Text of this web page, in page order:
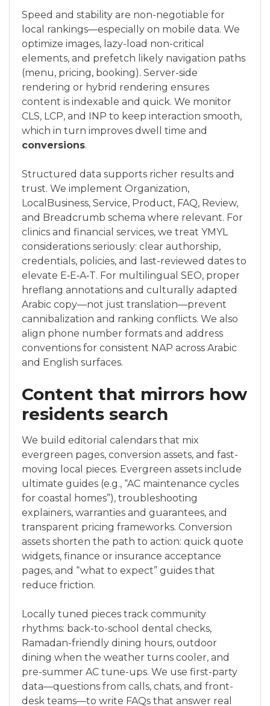
Speed and stability are non-negotiable for
local rankings—especially on mobile data. We
optimize images, lazy-load non-critical
elements, and prefetch likely navigation paths
(menu, pricing, booking). Server-side
rendering or hybrid rendering ensures
content is indexable and quick. We monitor
CLS, LCP, and INP to keep interaction smooth,
which in turn improves dwell time and
conversions.
Structured data supports richer results and
trust. We implement Organization,
LocalBusiness, Service, Product, FAQ, Review,
and Breadcrumb schema where relevant. For
clinics and financial services, we treat YMYL
considerations seriously: clear authorship,
credentials, policies, and last-reviewed dates to
elevate E‑E‑A‑T. For multilingual SEO, proper
hreflang annotations and culturally adapted
Arabic copy—not just translation—prevent
cannibalization and ranking conflicts. We also
align phone number formats and address
conventions for consistent NAP across Arabic
and English surfaces.
Content that mirrors how
residents search
We build editorial calendars that mix
evergreen pages, conversion assets, and fast-
moving local pieces. Evergreen assets include
ultimate guides (e.g., “AC maintenance cycles
for coastal homes”), troubleshooting
explainers, warranties and guarantees, and
transparent pricing frameworks. Conversion
assets shorten the path to action: quick quote
widgets, finance or insurance acceptance
pages, and “what to expect” guides that
reduce friction.
Locally tuned pieces track community
rhythms: back-to-school dental checks,
Ramadan-friendly dining hours, outdoor
dining when the weather turns cooler, and
pre-summer AC tune-ups. We use first-party
data—questions from calls, chats, and front-
desk teams—to write FAQs that answer real